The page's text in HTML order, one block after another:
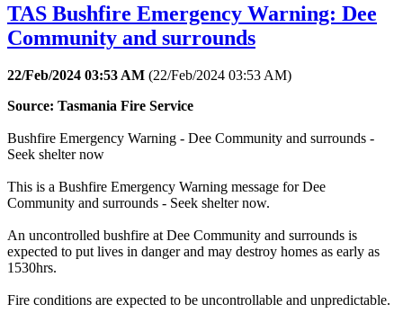
TAS Bushfire Emergency Warning: Dee
Community and surrounds
22/Feb/2024 03:53 AM (22/Feb/2024 03:53 AM)
Source: Tasmania Fire Service
Bushfire Emergency Warning - Dee Community and surrounds -
Seek shelter now
This is a Bushfire Emergency Warning message for Dee
Community and surrounds - Seek shelter now.
An uncontrolled bushfire at Dee Community and surrounds is
expected to put lives in danger and may destroy homes as early as
1530hrs.
Fire conditions are expected to be uncontrollable and unpredictable.